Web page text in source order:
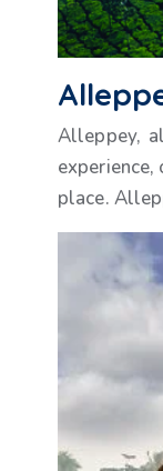
Alleppey,
place.